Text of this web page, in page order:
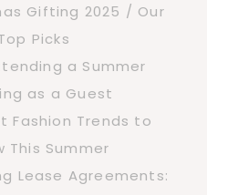
Gifting 2025 / Our
Picks
a Summer
as a Guest
Fashion Trends to
This Summer
Lease Agreements: